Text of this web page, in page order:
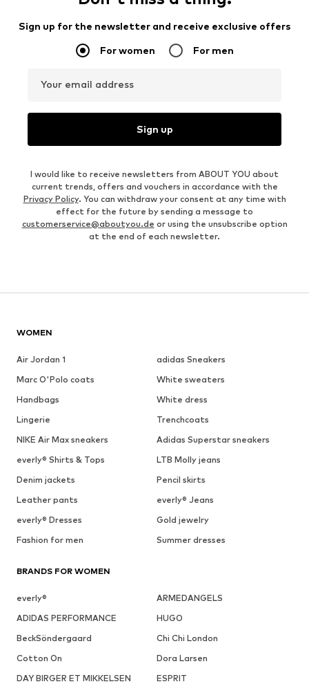
Sign up for the newsletter and receive exclusive offers
For women For men
Your email address
Sign up
I would like to receive newsletters from ABOUT YOU about
current trends, offers and vouchers in accordance with the
Privacy Policy. You can withdraw your consent at any time with
effect for the future by sending a message to
customerservice@aboutyou.de or using the unsubscribe option
at the end of each newsletter.
WOMEN
Air Jordan 1
adidas Sneakers
Marc O'Polo coats
White sweaters
Handbags
White dress
Lingerie
Trenchcoats
NIKE Air Max sneakers
Adidas Superstar sneakers
everly® Shirts & Tops
LTB Molly jeans
Denim jackets
Pencil skirts
Leather pants
everly® Jeans
everly® Dresses
Gold jewelry
Fashion for men
Summer dresses
BRANDS FOR WOMEN
everly®
ARMEDANGELS
ADIDAS PERFORMANCE
HUGO
BeckSöndergaard
Chi Chi London
Cotton On
Dora Larsen
DAY BIRGER ET MIKKELSEN
ESPRIT